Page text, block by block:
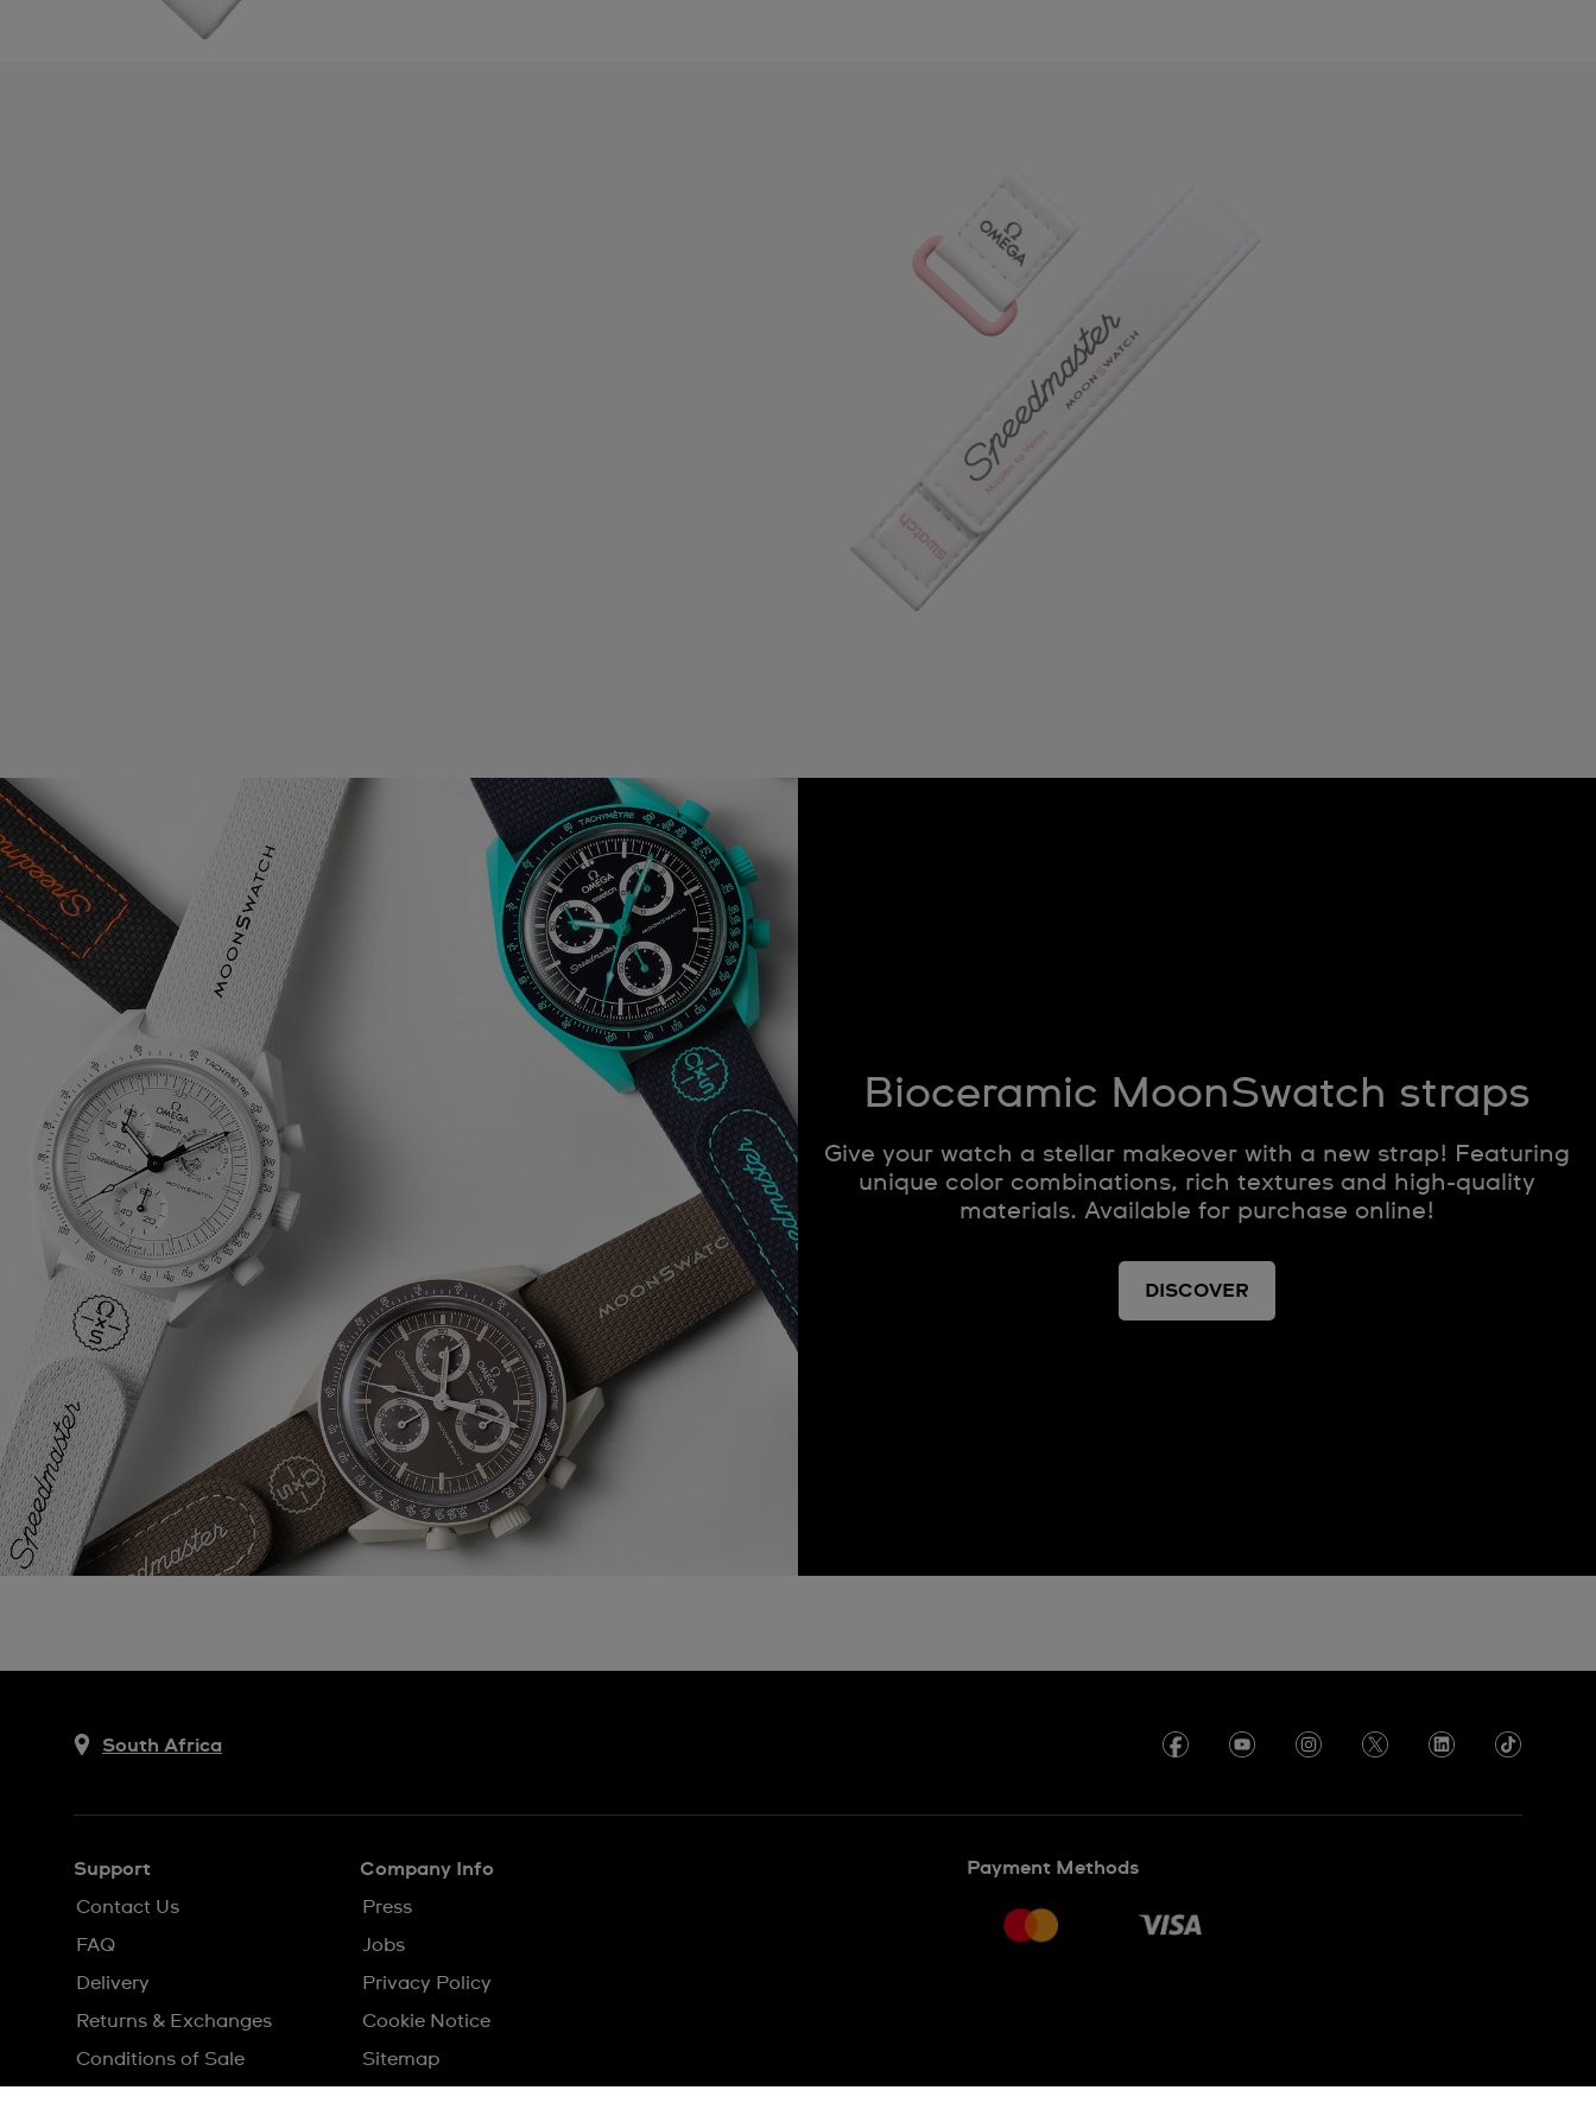
Bioceramic MoonSwatch straps
Give your watch a stellar makeover with a new strap! Featuring
unique color combinations, rich textures and high-quality
materials. Available for purchase online!
DISCOVER
South Africa
Support
Contact Us
FAQ
Delivery
Returns & Exchanges
Conditions of Sale
Company Info
Press
Jobs
Privacy Policy
Cookie Notice
Sitemap
Payment Methods